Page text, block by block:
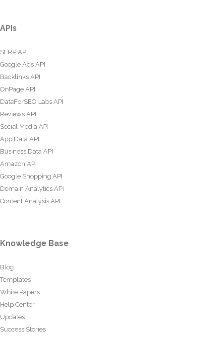
APIs
SERP API
Google Ads API
Backlinks API
OnPage API
DataForSEO Labs API
Reviews API
Social Media API
App Data API
Business Data API
Amazon API
Google Shopping API
Domain Analytics API
Content Analysis API
Knowledge Base
Blog
Templates
White Papers
Help Center
Updates
Success Stories